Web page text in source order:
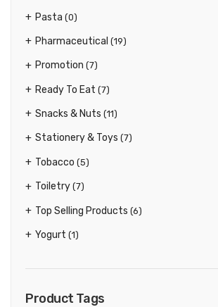
Pasta (0)
Pharmaceutical (19)
Promotion (7)
Ready To Eat (7)
Snacks & Nuts (11)
Stationery & Toys (7)
Tobacco (5)
Toiletry (7)
Top Selling Products (6)
Yogurt (1)
Product Tags